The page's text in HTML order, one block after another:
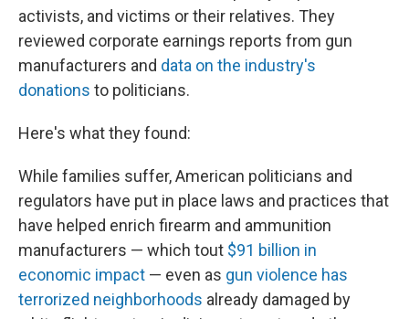
activists, and victims or their relatives. They
reviewed corporate earnings reports from gun
manufacturers and data on the industry's
donations to politicians.
Here's what they found:
While families suffer, American politicians and
regulators have put in place laws and practices that
have helped enrich firearm and ammunition
manufacturers — which tout $91 billion in
economic impact — even as gun violence has
terrorized neighborhoods already damaged by